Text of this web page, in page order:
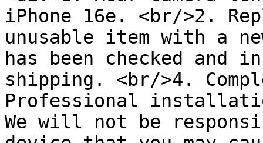
iPhone 16e. <br/>2.
unusable item with a
has been checked and
shipping. <br/>4.
Professional
We will not be